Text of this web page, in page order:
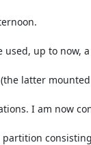
used, up to now,
latter
I am now